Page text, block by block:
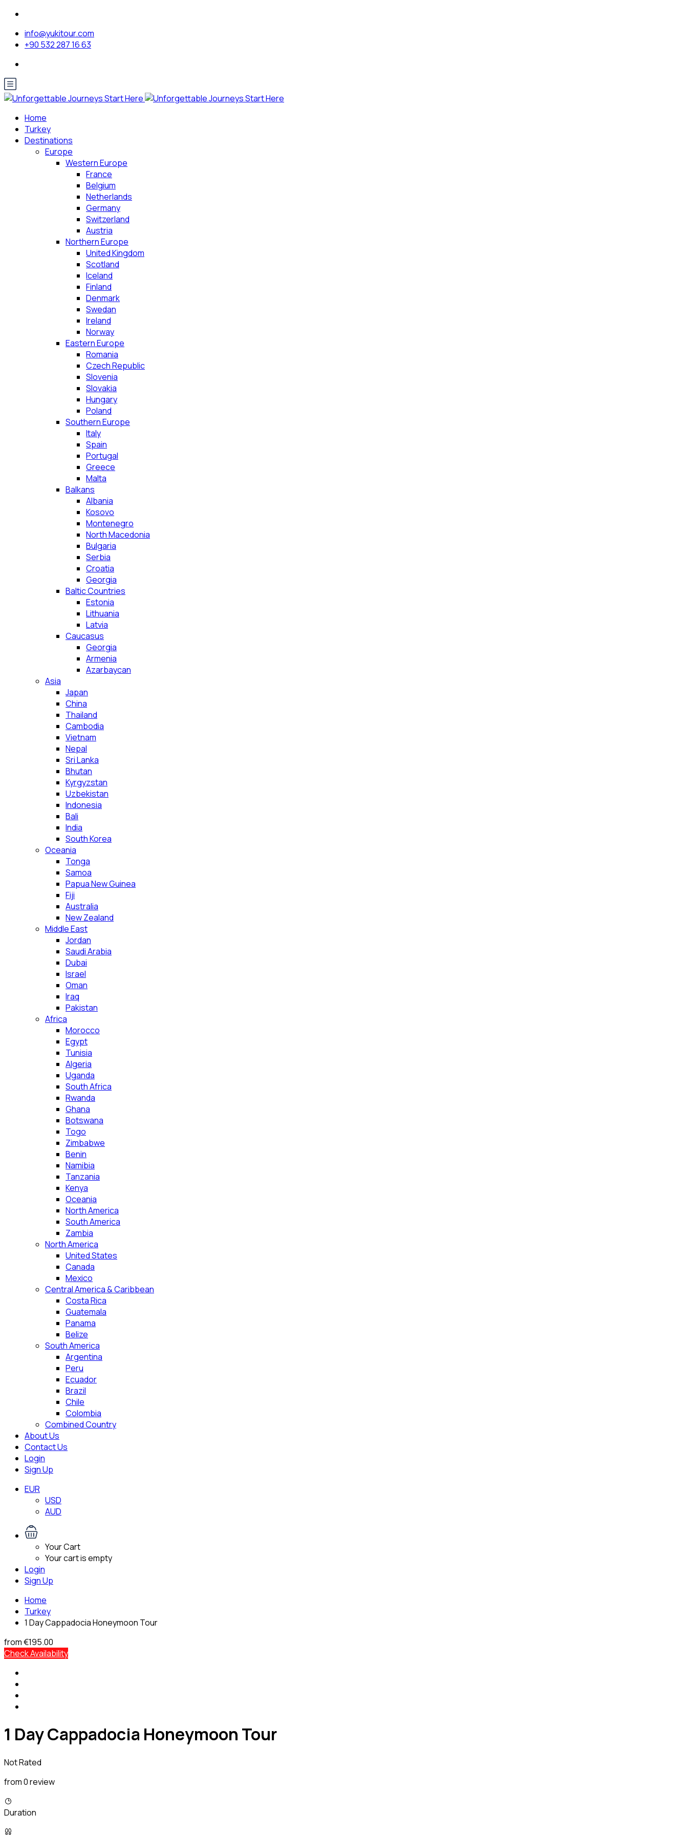
info@yukitour.com
+90 532 287 16 63
Home
Turkey
Destinations
Europe
Western Europe
France
Belgium
Netherlands
Germany
Switzerland
Austria
Northern Europe
United Kingdom
Scotland
Iceland
Finland
Denmark
Swedan
Ireland
Norway
Eastern Europe
Romania
Czech Republic
Slovenia
Slovakia
Hungary
Poland
Southern Europe
Italy
Spain
Portugal
Greece
Malta
Balkans
Albania
Kosovo
Montenegro
North Macedonia
Bulgaria
Serbia
Croatia
Georgia
Baltic Countries
Estonia
Lithuania
Latvia
Caucasus
Georgia
Armenia
Azarbaycan
Asia
Japan
China
Thailand
Cambodia
Vietnam
Nepal
Sri Lanka
Bhutan
Kyrgyzstan
Uzbekistan
Indonesia
Bali
India
South Korea
Oceania
Tonga
Samoa
Papua New Guinea
Fiji
Australia
New Zealand
Middle East
Jordan
Saudi Arabia
Dubai
Israel
Oman
Iraq
Pakistan
Africa
Morocco
Egypt
Tunisia
Algeria
Uganda
South Africa
Rwanda
Ghana
Botswana
Togo
Zimbabwe
Benin
Namibia
Tanzania
Kenya
Oceania
North America
South America
Zambia
North America
United States
Canada
Mexico
Central America & Caribbean
Costa Rica
Guatemala
Panama
Belize
South America
Argentina
Peru
Ecuador
Brazil
Chile
Colombia
Combined Country
About Us
Contact Us
Login
Sign Up
EUR
USD
AUD
Your Cart
Your cart is empty
Login
Sign Up
Home
Turkey
1 Day Cappadocia Honeymoon Tour
from€195.00
Check Availability
1 Day Cappadocia Honeymoon Tour
Not Rated
from 0 review
Duration